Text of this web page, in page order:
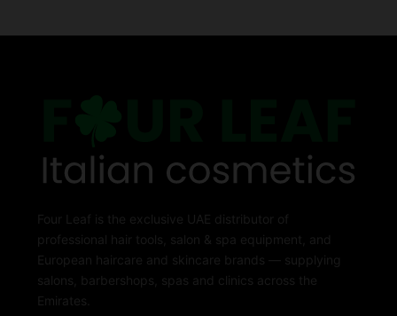
Four Leaf is the exclusive UAE distributor of
professional hair tools, salon & spa equipment, and
European haircare and skincare brands — supplying
salons, barbershops, spas and clinics across the
Emirates.